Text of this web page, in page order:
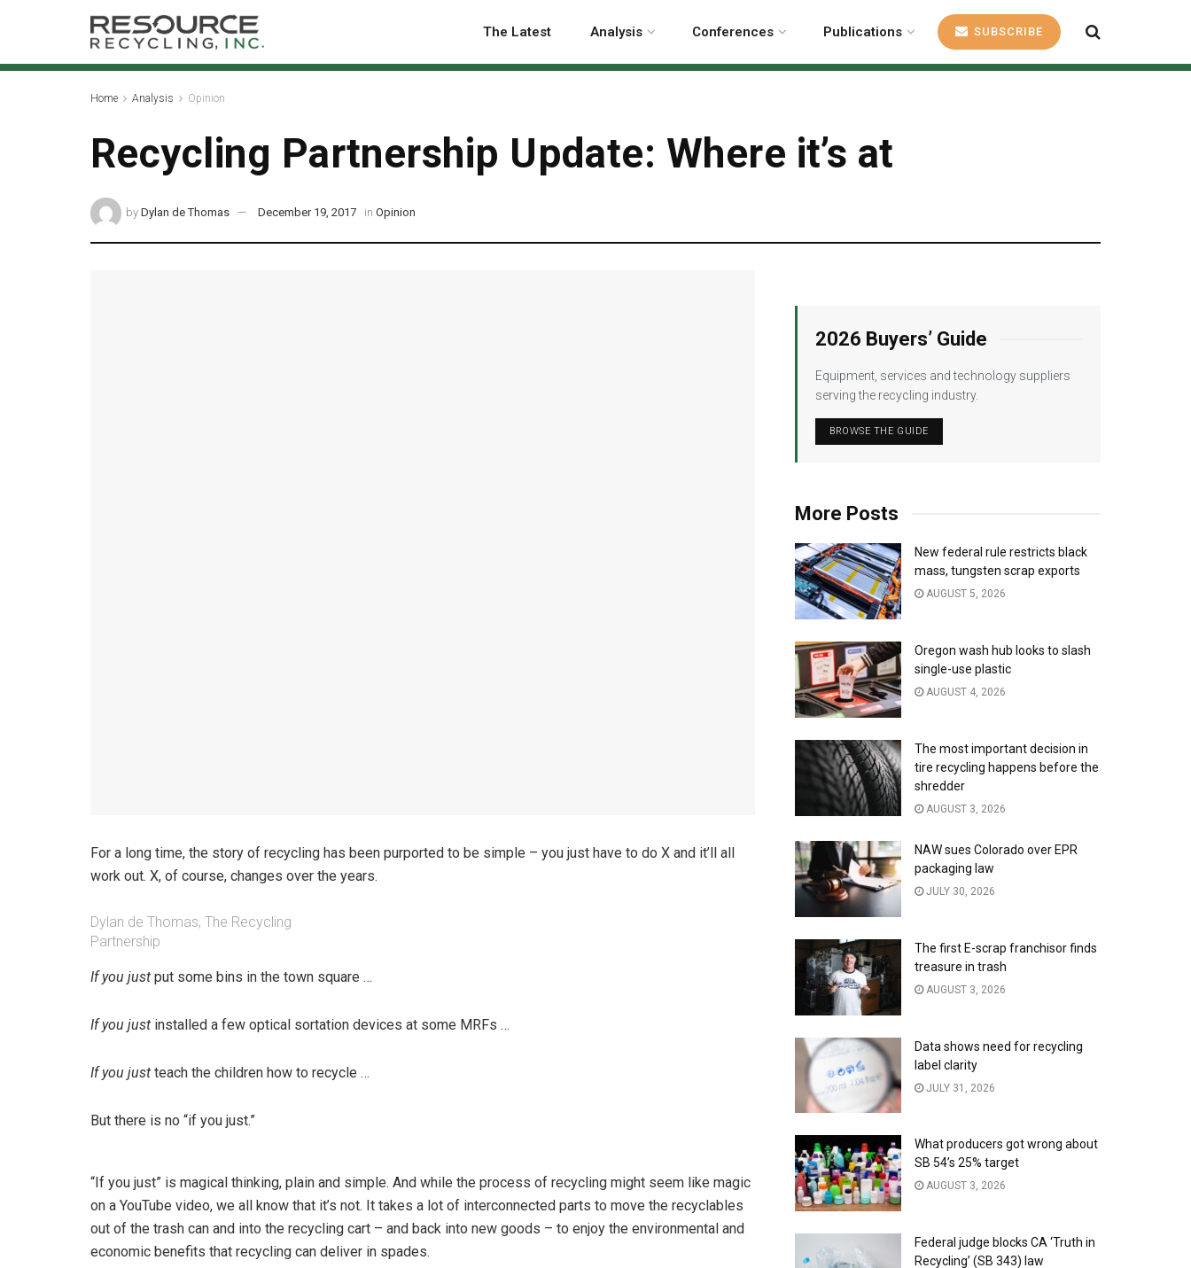
The Latest Analysis Conferences Publications SUBSCRIBE
Home Analysis Opinion
Recycling Partnership Update: Where it’s at
by Dylan de Thomas December 19, 2017 in Opinion
For a long time, the story of recycling has been purported to be simple – you just have to do X and it’ll all
work out. X, of course, changes over the years.
Dylan de Thomas, The Recycling
Partnership
If you just put some bins in the town square …
If you just installed a few optical sortation devices at some MRFs …
If you just teach the children how to recycle …
But there is no “if you just.”
“If you just” is magical thinking, plain and simple. And while the process of recycling might seem like magic
on a YouTube video, we all know that it’s not. It takes a lot of interconnected parts to move the recyclables
out of the trash can and into the recycling cart – and back into new goods – to enjoy the environmental and
economic benefits that recycling can deliver in spades.
2026 Buyers’ Guide
Equipment, services and technology suppliers
serving the recycling industry.
BROWSE THE GUIDE
More Posts
New federal rule restricts black
mass, tungsten scrap exports
AUGUST 5, 2026
Oregon wash hub looks to slash
single-use plastic
AUGUST 4, 2026
The most important decision in
tire recycling happens before the
shredder
AUGUST 3, 2026
NAW sues Colorado over EPR
packaging law
JULY 30, 2026
The first E-scrap franchisor finds
treasure in trash
AUGUST 3, 2026
Data shows need for recycling
label clarity
JULY 31, 2026
What producers got wrong about
SB 54’s 25% target
AUGUST 3, 2026
Federal judge blocks CA ‘Truth in
Recycling’ (SB 343) law